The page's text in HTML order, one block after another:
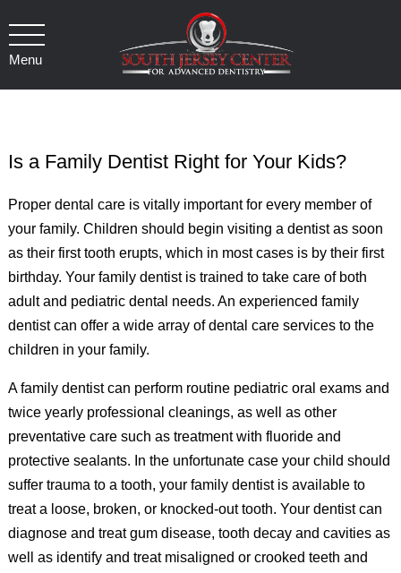
Menu
Is a Family Dentist Right for Your Kids?
Proper dental care is vitally important for every member of
your family. Children should begin visiting a dentist as soon
as their first tooth erupts, which in most cases is by their first
birthday. Your family dentist is trained to take care of both
adult and pediatric dental needs. An experienced family
dentist can offer a wide array of dental care services to the
children in your family.
A family dentist can perform routine pediatric oral exams and
twice yearly professional cleanings, as well as other
preventative care such as treatment with fluoride and
protective sealants. In the unfortunate case your child should
suffer trauma to a tooth, your family dentist is available to
treat a loose, broken, or knocked-out tooth. Your dentist can
diagnose and treat gum disease, tooth decay and cavities as
well as identify and treat misaligned or crooked teeth and